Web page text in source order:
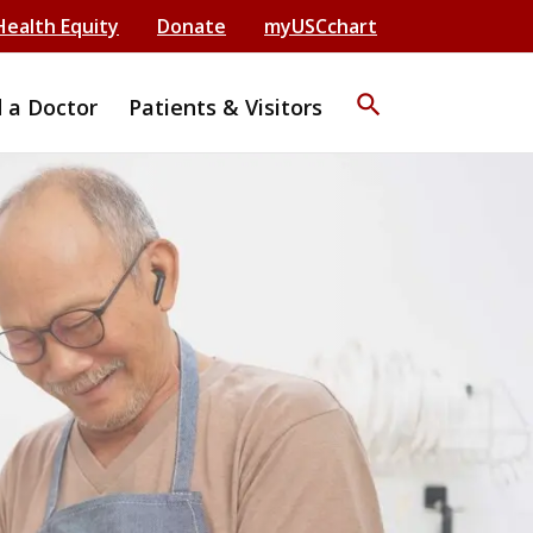
Equity Donate myUSCchart
a Doctor Patients & Visitors search